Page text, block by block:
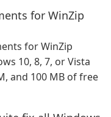
for WinZip
for WinZip
10, 8, 7, or Vista
and 100 MB of free